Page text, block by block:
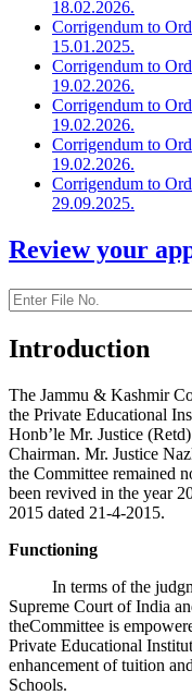
18.02.2026.
Corrigendum to
15.01.2025.
Corrigendum to
19.02.2026.
Corrigendum to
19.02.2026.
Corrigendum to
19.02.2026.
Corrigendum to
29.09.2025.
Review your
Introduction
The Jammu & Kashmir
the Private Educational
Honb’le Mr. Justice
Chairman. Mr. Justice
the Committee remained
been revived in the year
2015 dated 21-4-2015.
Functioning
In terms of the
Supreme Court of India
theCommittee is
Private Educational
enhancement of tuition
Schools.